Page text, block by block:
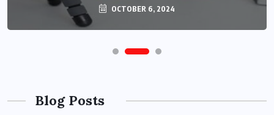
OCTOBER 6, 2024
Blog Posts